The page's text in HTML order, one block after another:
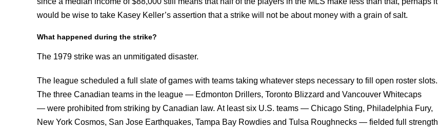
would be wise to take Kasey Keller’s assertion that a strike will not be about money with a grain of salt.
What happened during the strike?
The 1979 strike was an unmitigated disaster.
The league scheduled a full slate of games with teams taking whatever steps necessary to fill open roster slots.
The three Canadian teams in the league — Edmonton Drillers, Toronto Blizzard and Vancouver Whitecaps
— were prohibited from striking by Canadian law. At least six U.S. teams — Chicago Sting, Philadelphia Fury,
New York Cosmos, San Jose Earthquakes, Tampa Bay Rowdies and Tulsa Roughnecks — fielded full strength